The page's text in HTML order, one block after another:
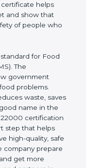
safe and
stand
care about
use their food.
for
The
government
problems.
waste,
a good name
ISO 22000
It is a smart
safe, and give
It also helps the
processes,